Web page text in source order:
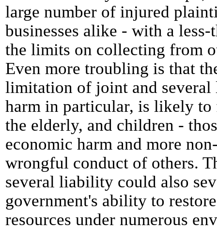
large number of injured
businesses alike - with a
the limits on collecting from
Even more troubling is that
limitation of joint and
harm in particular, is likely
the elderly, and children -
economic harm and more
wrongful conduct of others.
several liability could also
government's ability to
resources under numerous